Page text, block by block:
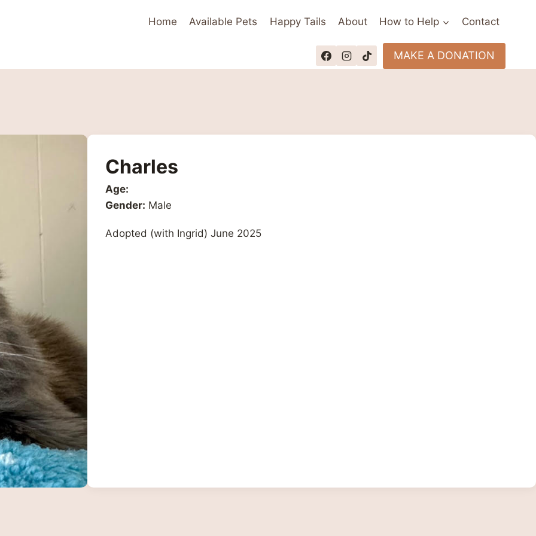
Home Available Pets Happy Tails About How to Help Contact
MAKE A DONATION
Charles
Age:
Gender: Male
Adopted (with Ingrid) June 2025